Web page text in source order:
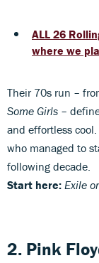
ALL 26
where we
Their 70s run –
Some Girls –
and effortless
who managed to
following decade.
Start here: Exile
2. Pink